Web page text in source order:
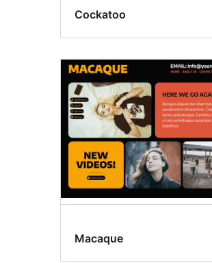
Cockatoo
Macaque